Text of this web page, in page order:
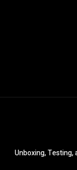
Unboxing, Testing,